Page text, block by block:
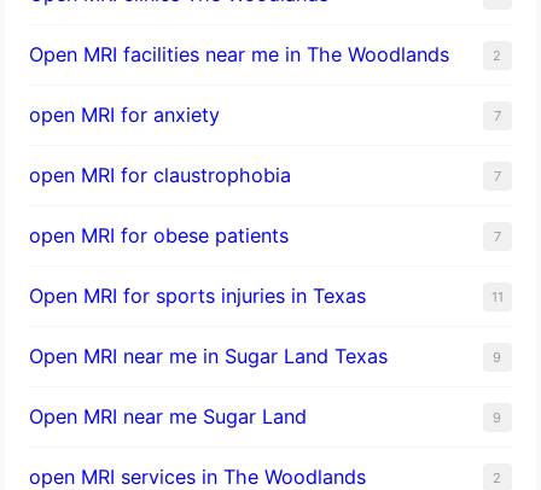
Open MRI facilities near me in The Woodlands 2
open MRI for anxiety 7
open MRI for claustrophobia 7
open MRI for obese patients 7
Open MRI for sports injuries in Texas 11
Open MRI near me in Sugar Land Texas 9
Open MRI near me Sugar Land 9
open MRI services in The Woodlands 2